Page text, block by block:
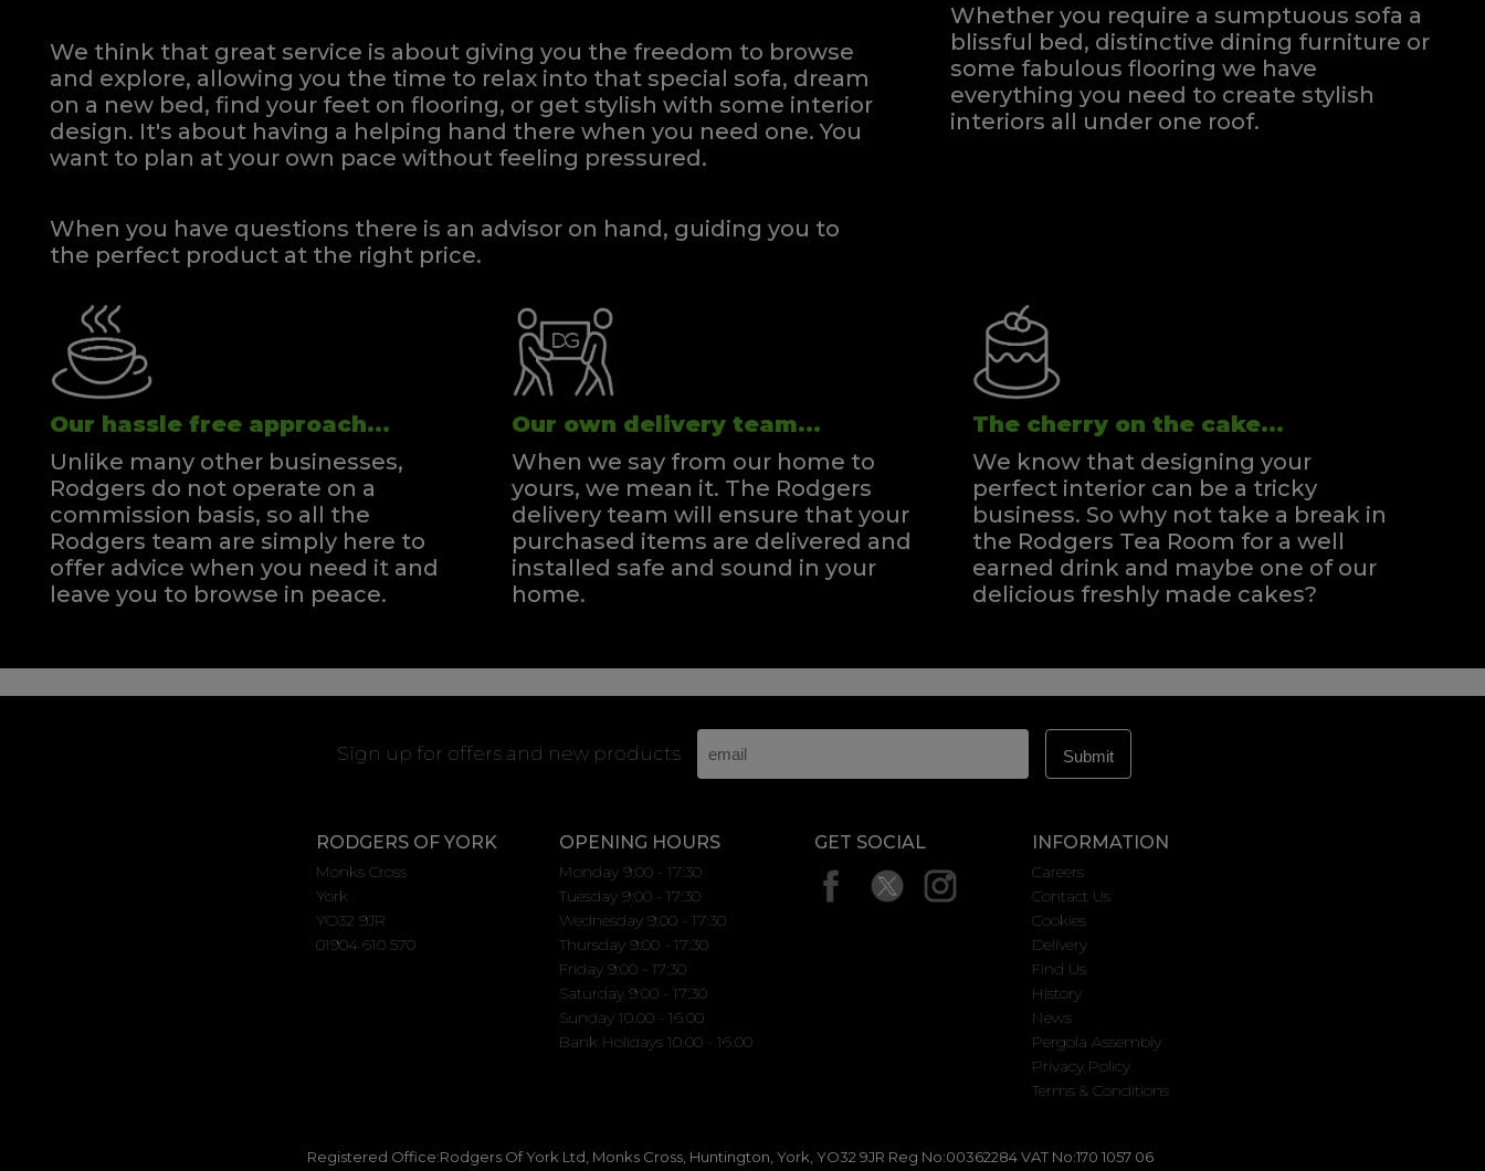
We think that great service is about giving you the freedom to browse
and explore, allowing you the time to relax into that special sofa, dream
on a new bed, find your feet on flooring, or get stylish with some interior
design. It's about having a helping hand there when you need one.You
want to plan at your own pace without feeling pressured.
When you have questions there is an advisor on hand, guiding you to
the perfect product at the right price.
Whether you require a sumptuous sofa a
blissful bed, distinctive dining furniture or
some fabulous flooring we have
everything you need to create stylish
interiors all under one roof.
Our hassle free approach...
Unlike many other businesses,
Rodgers do not operate on a
commission basis, so all the
Rodgers team are simply here to
offer advice when you need it and
leave you to browse in peace.
Our own delivery team...
When we say from our home to
yours, we mean it. The Rodgers
delivery team will ensure that your
purchased items are delivered and
installed safe and sound in your
home.
The cherry on the cake...
We know that designing your
perfect interior can be a tricky
business. So why not take a break in
the Rodgers Tea Room for a well
earned drink and maybe one of our
delicious freshly made cakes?
Sign up for offers and new products
RODGERS OF YORK
Monks Cross
York
YO32 9JR
01904 610 570
OPENING HOURS
Monday 9:00 - 17:30
Tuesday 9:00 - 17:30
Wednesday 9:00 - 17:30
Thursday 9:00 - 17:30
Friday 9:00 - 17:30
Saturday 9:00 - 17:30
Sunday 10.00 - 16.00
Bank Holidays 10.00 - 16.00
GET SOCIAL INFORMATION
Careers
Contact Us
Cookies
Delivery
Find Us
History
News
Pergola Assembly
Privacy Policy
Terms & Conditions
Registered Office:Rodgers Of York Ltd, Monks Cross, Huntington, York, YO32 9JR Reg No:00362284 VAT No:170 1057 06